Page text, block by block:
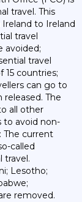
travel. This
to Ireland
travel
avoided;
travel
15 countries;
can go to
The
all other
to avoid non-
The current
called
travel.
Lesotho;
removed.